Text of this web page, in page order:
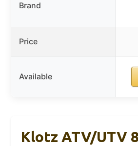
Brand
Price
Available
Klotz ATV/UTV